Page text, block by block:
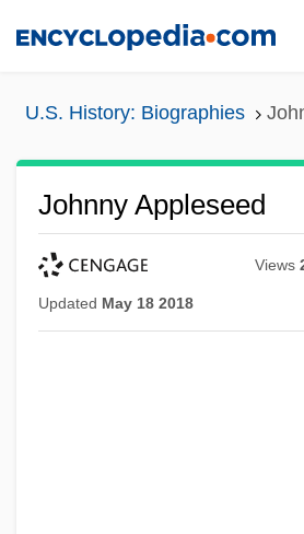
U.S. History: Biographies
Johnny Appleseed
Views
Updated May 18 2018